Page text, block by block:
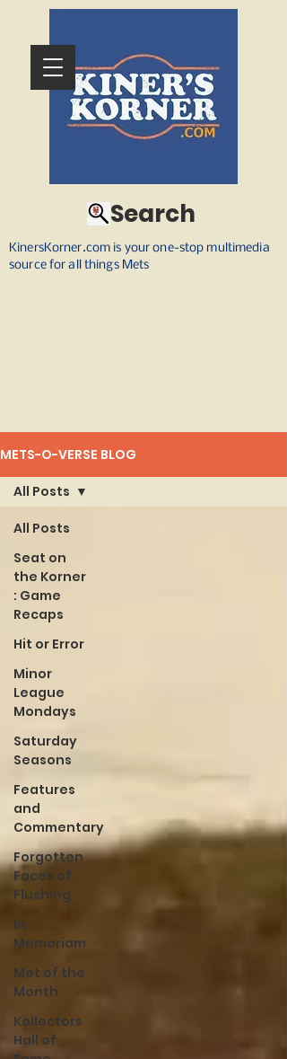
KinersKorner.com is your one-stop multimedia
source for all things Mets
Search
METS-O-VERSE BLOG
All Posts
Seat on
the Korner
: Game
Recaps
Hit or Error
Minor
League
Mondays
Saturday
Seasons
Features
and
Commentary
Forgotten
Faces of
Flushing
In
Memoriam
Met of the
Month
Kollectors
Hall of
All Posts